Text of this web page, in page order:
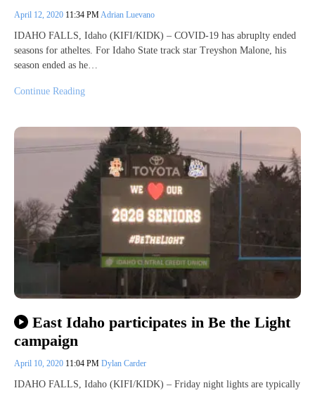
April 12, 2020 11:34 PM Adrian Luevano
IDAHO FALLS, Idaho (KIFI/KIDK) – COVID-19 has abruplty ended
seasons for atheltes. For Idaho State track star Treyshon Malone, his
season ended as he…
Continue Reading
East Idaho participates in Be the Light
campaign
April 10, 2020 11:04 PM Dylan Carder
IDAHO FALLS, Idaho (KIFI/KIDK) – Friday night lights are typically